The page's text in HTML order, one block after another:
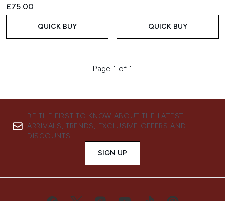
£75.00
QUICK BUY QUICK BUY
Page 1 of 1
BE THE FIRST TO KNOW ABOUT THE LATEST
ARRIVALS, TRENDS, EXCLUSIVE OFFERS AND
DISCOUNTS.
SIGN UP